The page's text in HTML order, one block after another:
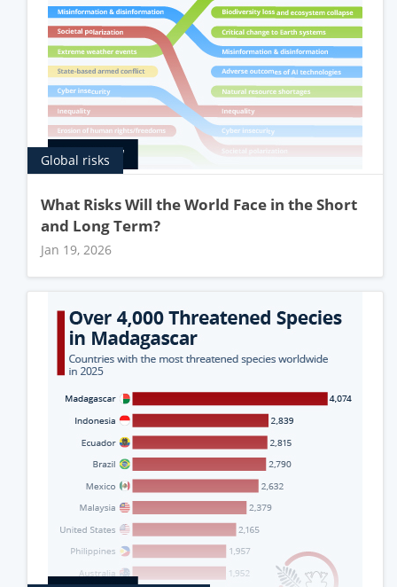
Global risks
What Risks Will the World Face in the Short
and Long Term?
Jan 19, 2026